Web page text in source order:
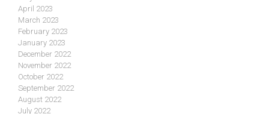
April 2023
March 2023
February 2023
January 2023
December 2022
November 2022
October 2022
September 2022
August 2022
July 2022